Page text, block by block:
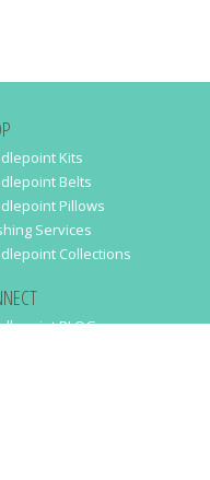
Kits
Belts
Pillows
Services
Collections
BLOG